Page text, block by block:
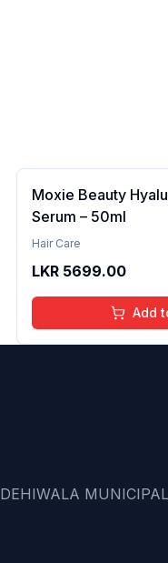
Moxie Beauty
Serum – 50ml
Hair Care
LKR 5699.00
Add